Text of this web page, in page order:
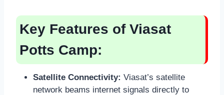
Key Features of Viasat
Potts Camp:
Satellite Connectivity: Viasat’s satellite
network beams internet signals directly to